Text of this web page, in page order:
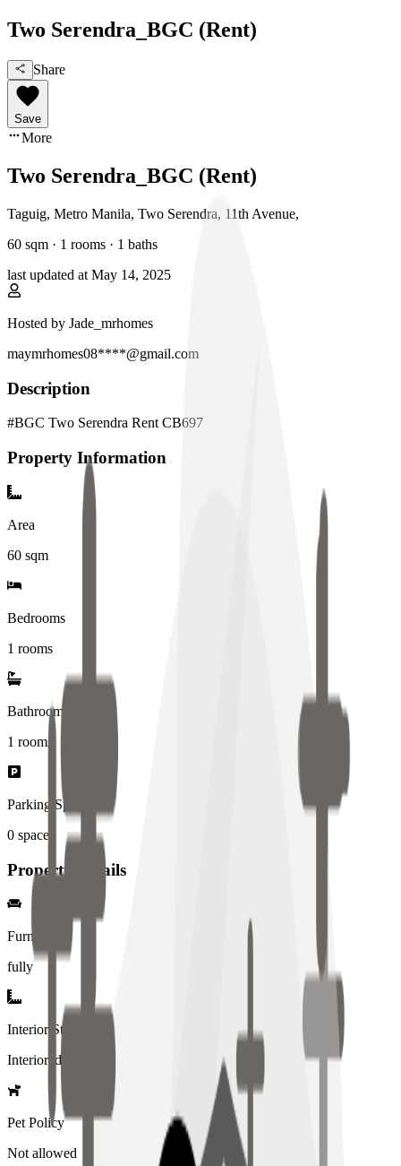
Two Serendra_BGC (Rent)
Share
Save
More
Two Serendra_BGC (Rent)
Taguig, Metro Manila, Two Serendra, 11th Avenue,
60 sqm · 1 rooms · 1 baths
last updated at May 14, 2025
Hosted by Jade_mrhomes
maymrhomes08****@gmail.com
Description
#BGC Two Serendra Rent CB697
Property Information
Area
60 sqm
Bedrooms
1 rooms
Bathrooms
1 rooms
Parking Spaces
0 spaces
Property Details
Furniture
fully
Interior Style
Interiored
Pet Policy
Not allowed